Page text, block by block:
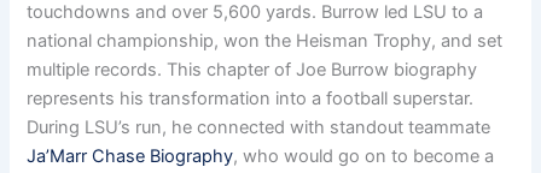
touchdowns and over 5,600 yards. Burrow led LSU to a
national championship, won the Heisman Trophy, and set
multiple records. This chapter of Joe Burrow biography
represents his transformation into a football superstar.
During LSU’s run, he connected with standout teammate
Ja’Marr Chase Biography, who would go on to become a